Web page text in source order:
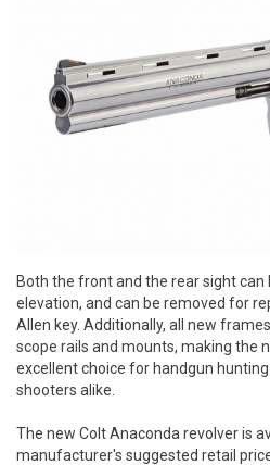
Both the front and the rear sight
elevation, and can be removed for
Allen key. Additionally, all new
scope rails and mounts, making the
excellent choice for handgun
shooters alike.
The new Colt Anaconda revolver is
manufacturer's suggested retail